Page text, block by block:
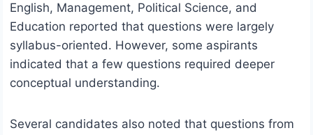
English, Management, Political Science, and
Education reported that questions were largely
syllabus-oriented. However, some aspirants
indicated that a few questions required deeper
conceptual understanding.
Several candidates also noted that questions from